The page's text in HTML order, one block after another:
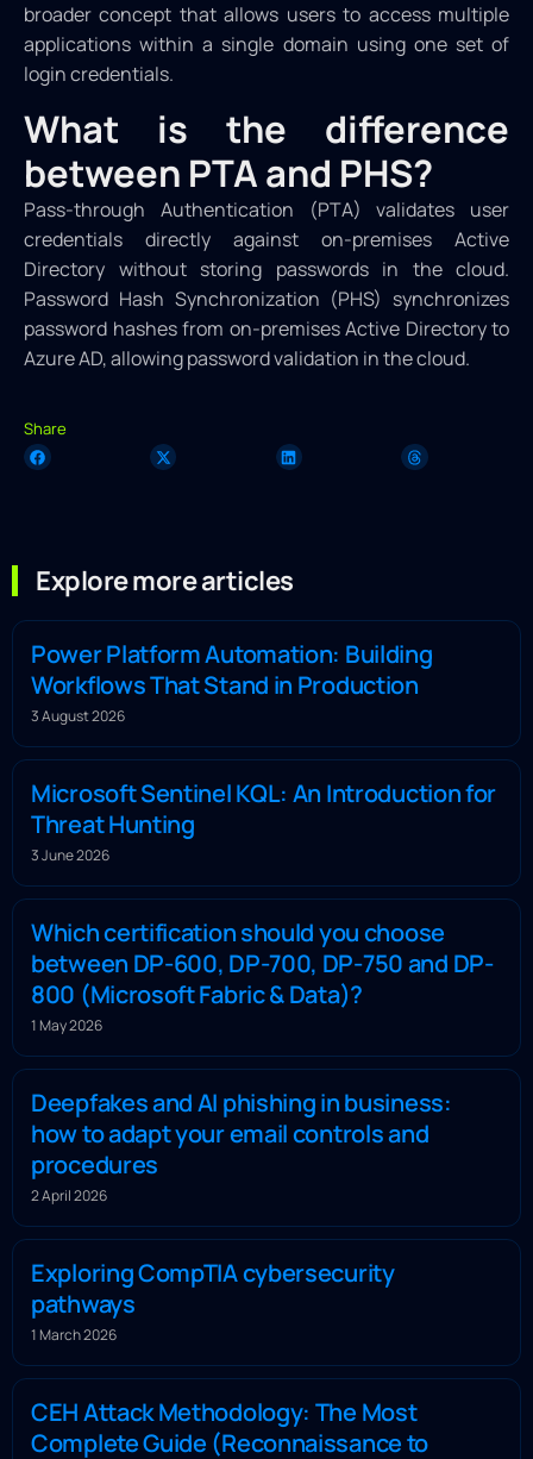
Share
broader concept that allows users to access multiple
applications within a single domain using one set of
login credentials.
What is the difference
between PTA and PHS?
Pass-through Authentication (PTA) validates user
credentials directly against on-premises Active
Directory without storing passwords in the cloud.
Password Hash Synchronization (PHS) synchronizes
password hashes from on-premises Active Directory to
Azure AD, allowing password validation in the cloud.
Explore more articles
Power Platform Automation: Building
Workflows That Stand in Production
3 August 2026
Microsoft Sentinel KQL: An Introduction for
Threat Hunting
3 June 2026
Which certification should you choose
between DP-600, DP-700, DP-750 and DP-
800 (Microsoft Fabric & Data)?
1 May 2026
Deepfakes and AI phishing in business:
how to adapt your email controls and
procedures
2 April 2026
Exploring CompTIA cybersecurity
pathways
1 March 2026
CEH Attack Methodology: The Most
Complete Guide (Reconnaissance to